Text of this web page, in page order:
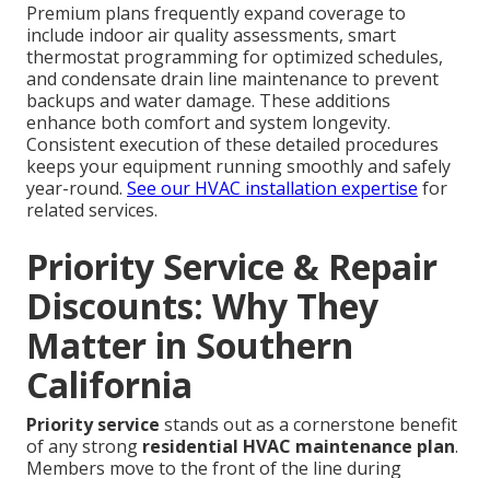
Premium plans frequently expand coverage to
include indoor air quality assessments, smart
thermostat programming for optimized schedules,
and condensate drain line maintenance to prevent
backups and water damage. These additions
enhance both comfort and system longevity.
Consistent execution of these detailed procedures
keeps your equipment running smoothly and safely
year-round. See our HVAC installation expertise for
related services.
Priority Service & Repair
Discounts: Why They
Matter in Southern
California
Priority service stands out as a cornerstone benefit
of any strong residential HVAC maintenance plan.
Members move to the front of the line during